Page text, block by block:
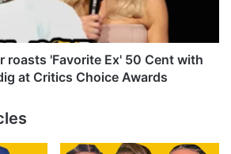
roasts 'Favorite Ex' 50 Cent with
at Critics Choice Awards